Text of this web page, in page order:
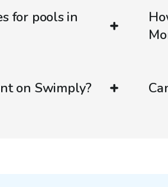
for pools in
on Swimply?